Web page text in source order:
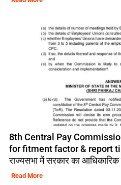
8th Central Pay
for fitment factor & report
राज्यसभा में सरकार का
Read More